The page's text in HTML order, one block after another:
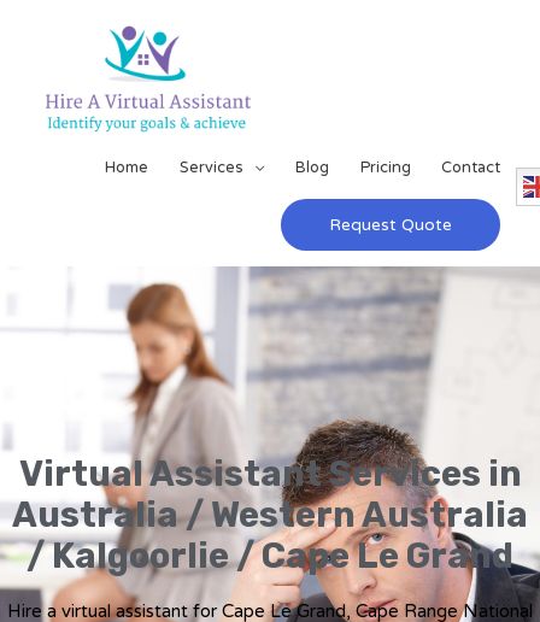
Home Services Blog Pricing Contact
Request Quote
Virtual Assistant Services in
Australia / Western Australia
/ Kalgoorlie / Cape Le Grand
Hire a virtual assistant for Cape Le Grand, Cape Range National